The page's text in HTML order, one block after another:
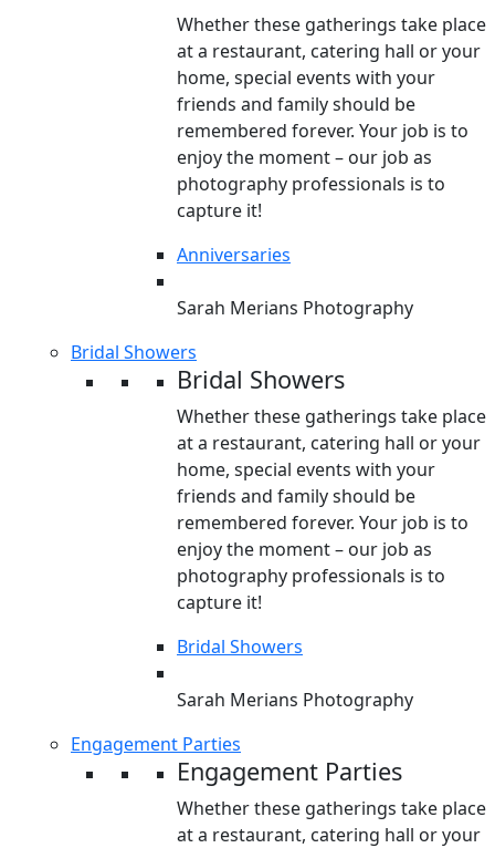
Whether these gatherings take place
at a restaurant, catering hall or your
home, special events with your
friends and family should be
remembered forever. Your job is to
enjoy the moment – our job as
photography professionals is to
capture it!
Anniversaries
Sarah Merians Photography
Bridal Showers
Bridal Showers
Whether these gatherings take place
at a restaurant, catering hall or your
home, special events with your
friends and family should be
remembered forever. Your job is to
enjoy the moment – our job as
photography professionals is to
capture it!
Bridal Showers
Sarah Merians Photography
Engagement Parties
Engagement Parties
Whether these gatherings take place
at a restaurant, catering hall or your